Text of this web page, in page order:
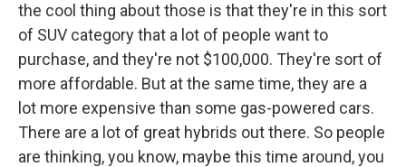
the cool thing about those is that they're in this sort
of SUV category that a lot of people want to
purchase, and they're not $100,000. They're sort of
more affordable. But at the same time, they are a
lot more expensive than some gas-powered cars.
There are a lot of great hybrids out there. So people
are thinking, you know, maybe this time around, you